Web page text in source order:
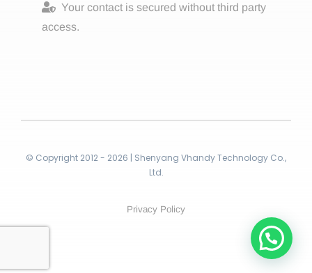
Your contact is secured without third party
access.
© Copyright 2012 - 2026 | Shenyang Vhandy Technology Co.,
Ltd.
Privacy Policy